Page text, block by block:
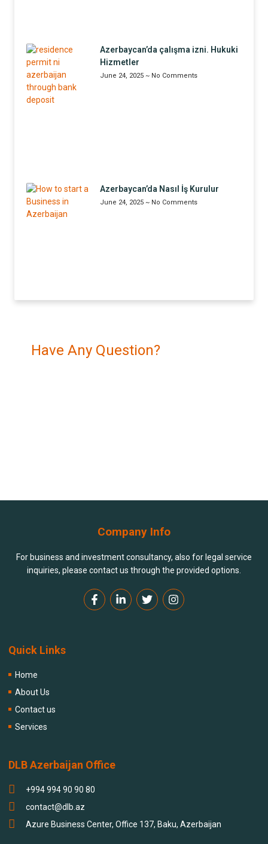
Azerbaycan’da çalışma izni. Hukuki
Hizmetler
June 24, 2025 No Comments
Azerbaycan’da Nasıl İş Kurulur
June 24, 2025 No Comments
Have Any Question?
Company Info
For business and investment consultancy, also for legal service
inquiries, please contact us through the provided options.
Quick Links
Home
About Us
Contact us
Services
DLB Azerbaijan Office
+994 994 90 90 80
contact@dlb.az
Azure Business Center, Office 137, Baku, Azerbaijan